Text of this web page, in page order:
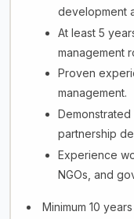
development
At least 5
management
Proven
management.
partnership
Experience
NGOs, and
Minimum 10